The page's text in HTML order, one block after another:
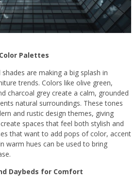
Palettes
are making a big splash in
trends. Colors like olive green,
charcoal grey create a calm, grounded
natural surroundings. These tones
and rustic design themes, giving
spaces that feel both stylish and
that want to add pops of color, accent
warm hues can be used to bring
Daybeds for Comfort